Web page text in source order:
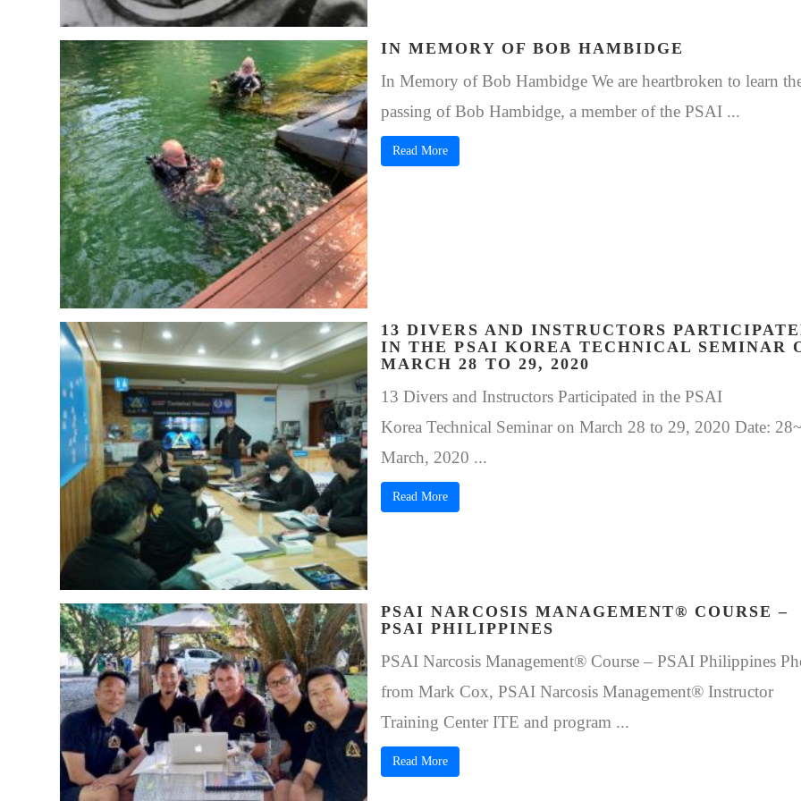
IN MEMORY OF BOB HAMBIDGE
In Memory of Bob Hambidge We are heartbroken to learn
passing of Bob Hambidge, a member of the PSAI ...
Read More
13 DIVERS AND INSTRUCTORS
IN THE PSAI KOREA TECHNICAL SEMINAR
MARCH 28 TO 29, 2020
13 Divers and Instructors Participated in the PSAI
Korea Technical Seminar on March 28 to 29, 2020 Date:
March, 2020 ...
Read More
PSAI NARCOSIS MANAGEMENT® COURSE –
PSAI PHILIPPINES
PSAI Narcosis Management® Course – PSAI Philippines
from Mark Cox, PSAI Narcosis Management® Instructor
Training Center ITE and program ...
Read More